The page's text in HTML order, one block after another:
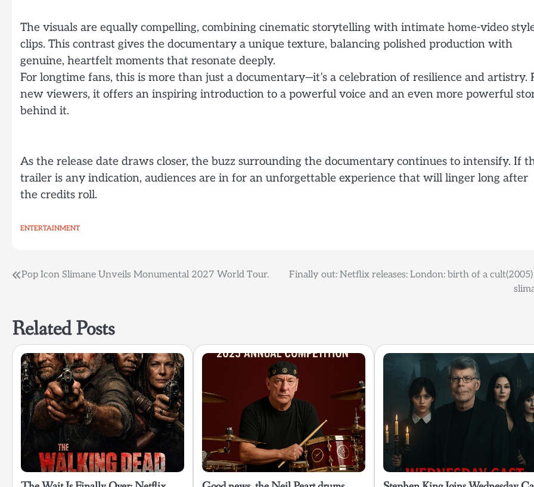
The visuals are equally compelling, combining cinematic storytelling with intimate home-video
clips. This contrast gives the documentary a unique texture, balancing polished production with
genuine, heartfelt moments that resonate deeply.
For longtime fans, this is more than just a documentary—it’s a celebration of resilience and artistry.
new viewers, it offers an inspiring introduction to a powerful voice and an even more powerful
behind it.
As the release date draws closer, the buzz surrounding the documentary continues to intensify. If
trailer is any indication, audiences are in for an unforgettable experience that will linger long after
the credits roll.
ENTERTAINMENT
Post
Pop Icon Slimane Unveils Monumental 2027 World Tour.
Finally out: Netflix releases: London: birth of a
Related Posts